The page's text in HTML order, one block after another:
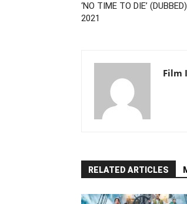
‘NO TIME TO DIE’
2021
Film
RELATED ARTICLES